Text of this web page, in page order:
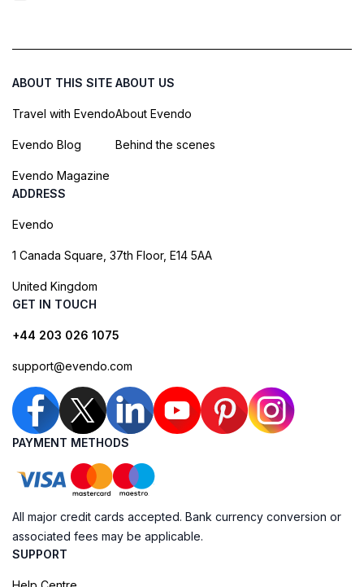
ABOUT THIS SITE
Travel with Evendo
Evendo Blog
Evendo Magazine
ABOUT US
About Evendo
Behind the scenes
ADDRESS
Evendo
1 Canada Square, 37th Floor, E14 5AA
United Kingdom
GET IN TOUCH
+44 203 026 1075
support@evendo.com
PAYMENT METHODS
All major credit cards accepted. Bank currency conversion or
associated fees may be applicable.
SUPPORT